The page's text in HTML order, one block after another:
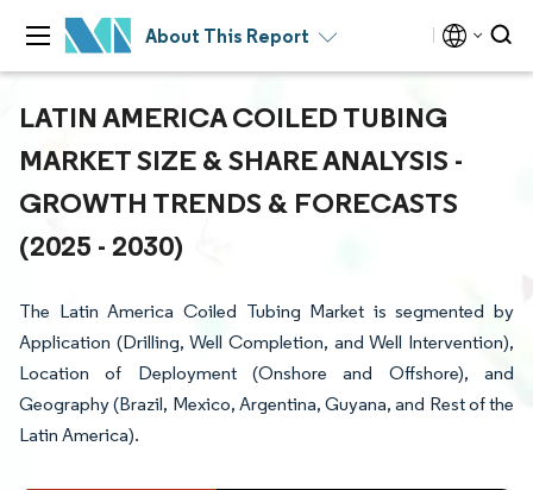
About This Report
LATIN AMERICA COILED TUBING
MARKET SIZE & SHARE ANALYSIS -
GROWTH TRENDS & FORECASTS
(2025 - 2030)
The Latin America Coiled Tubing Market is segmented by
Application (Drilling, Well Completion, and Well Intervention),
Location of Deployment (Onshore and Offshore), and
Geography (Brazil, Mexico, Argentina, Guyana, and Rest of the
Latin America).